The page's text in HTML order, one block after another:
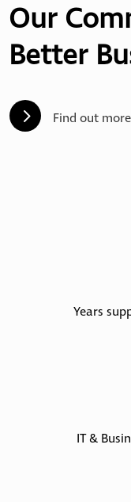
Our
Better
5 Find out more
Years
IT &